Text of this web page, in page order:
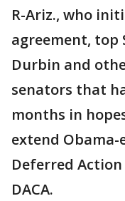
R-Ariz., who
agreement, top
Durbin and
senators that
months in
extend
Deferred
DACA.